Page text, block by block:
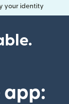
your identity
app: